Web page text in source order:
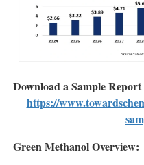
Download a Sample Report
https://
Green Methanol Overview: